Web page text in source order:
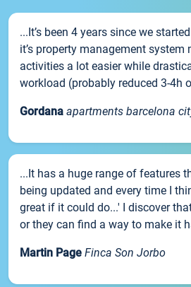
...It’s been 4 years since we
it’s property management system
activities a lot easier while
workload (probably reduced 3-4h
Gordana apartments barcelona
...It has a huge range of features
being updated and every time I
great if it could do...' I discover
or they can find a way to make it
Martin Page Finca Son Jorbo